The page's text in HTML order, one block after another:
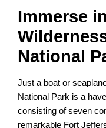
Immerse
National
Just a boat or
National Park is a
consisting of seven
remarkable Fort